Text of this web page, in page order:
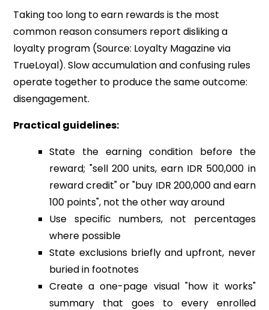
Taking too long to earn rewards is the most
common reason consumers report disliking a
loyalty program (Source: Loyalty Magazine via
TrueLoyal). Slow accumulation and confusing rules
operate together to produce the same outcome:
disengagement.
Practical guidelines:
State the earning condition before the
reward; "sell 200 units, earn IDR 500,000 in
reward credit" or "buy IDR 200,000 and earn
100 points", not the other way around
Use specific numbers, not percentages
where possible
State exclusions briefly and upfront, never
buried in footnotes
Create a one-page visual "how it works"
summary that goes to every enrolled